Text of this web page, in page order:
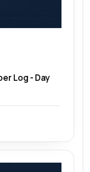
Log - Day